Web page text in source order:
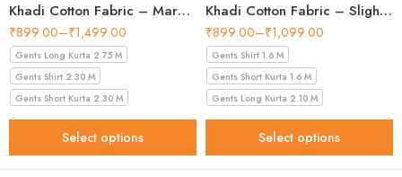
Khadi Cotton Fabric – Maroon 44 Inch Width Handloom Fabric
₹899.00–₹1,499.00
Gents Long Kurta 2.75 M
Gents Shirt 2.30 M
Gents Short Kurta 2.30 M
Select options
Khadi Cotton Fabric – Slight Golden 56 Inch Width Handloom Fabric
₹899.00–₹1,099.00
Gents Shirt 1.6 M
Gents Short Kurta 1.6 M
Gents Long Kurta 2.10 M
Select options